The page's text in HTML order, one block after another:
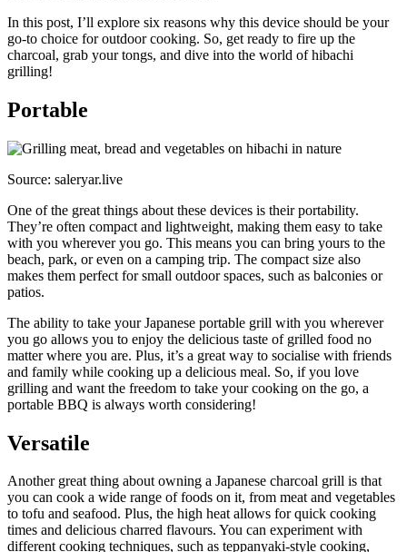
In this post, I’ll explore six reasons why this device should be your
go-to choice for outdoor cooking. So, get ready to fire up the
charcoal, grab your tongs, and dive into the world of hibachi
grilling!
Portable
Source: saleryar.live
One of the great things about these devices is their portability.
They’re often compact and lightweight, making them easy to take
with you wherever you go. This means you can bring yours to the
beach, park, or even on a camping trip. The compact size also
makes them perfect for small outdoor spaces, such as balconies or
patios.
The ability to take your Japanese portable grill with you wherever
you go allows you to enjoy the delicious taste of grilled food no
matter where you are. Plus, it’s a great way to socialise with friends
and family while cooking up a delicious meal. So, if you love
grilling and want the freedom to take your cooking on the go, a
portable BBQ is always worth considering!
Versatile
Another great thing about owning a Japanese charcoal grill is that
you can cook a wide range of foods on it, from meat and vegetables
to tofu and seafood. Plus, the high heat allows for quick cooking
times and delicious charred flavours. You can experiment with
different cooking techniques, such as teppanyaki-style cooking,